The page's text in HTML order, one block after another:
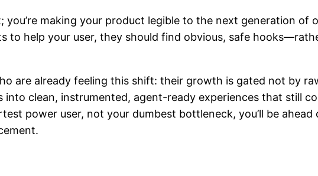
you’re making your product legible to the next generation of
to help your user, they should find obvious, safe
are already feeling this shift: their growth is gated not by
clean, instrumented, agent-ready experiences that still
power user, not your dumbest bottleneck, you’ll be